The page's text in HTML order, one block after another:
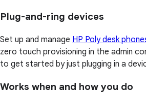
Plug-and-ring devices
Set up and manage HP Poly desk
zero touch provisioning in the admin
to get started by just plugging in a
Works when and how you do